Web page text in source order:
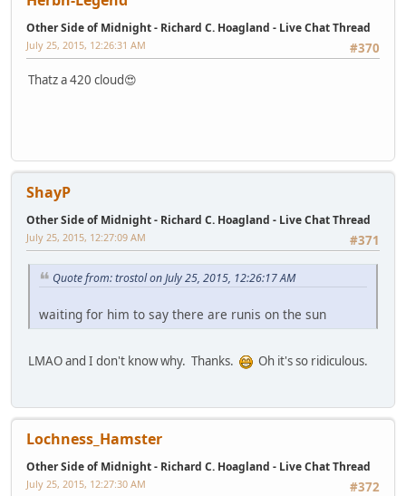
Other Side of Midnight - Richard C. Hoagland - Live Chat Thread
#370
July 25, 2015, 12:26:31 AM
Thatz a 420 cloud😍
ShayP
Other Side of Midnight - Richard C. Hoagland - Live Chat Thread
#371
July 25, 2015, 12:27:09 AM
Quote from: trostol on July 25, 2015, 12:26:17 AM
waiting for him to say there are runis on the sun
LMAO and I don't know why. Thanks. Oh it's so ridiculous.
Lochness_Hamster
Other Side of Midnight - Richard C. Hoagland - Live Chat Thread
#372
July 25, 2015, 12:27:30 AM